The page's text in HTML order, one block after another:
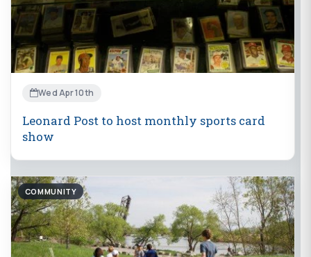
Wed Apr 10th
Leonard Post to host monthly sports card
show
COMMUNITY